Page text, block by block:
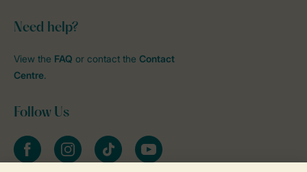
Need help?
View the FAQ or contact the Contact
Centre.
Follow Us
FacebookInstagramtiktok YouTube